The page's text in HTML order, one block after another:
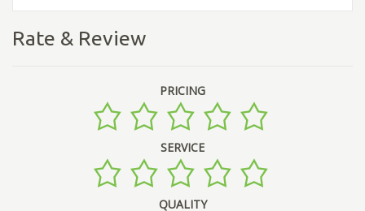
Rate & Review
PRICING
SERVICE
QUALITY